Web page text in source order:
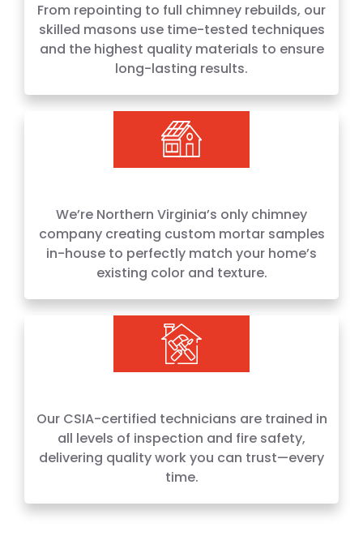
From repointing to full chimney rebuilds, our
skilled masons use time-tested techniques
and the highest quality materials to ensure
long-lasting results.
We’re Northern Virginia’s only chimney
company creating custom mortar samples
in-house to perfectly match your home’s
existing color and texture.
Our CSIA-certified technicians are trained in
all levels of inspection and fire safety,
delivering quality work you can trust—every
time.